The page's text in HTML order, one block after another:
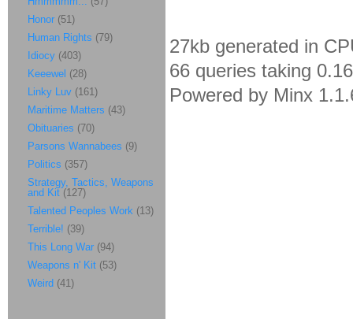
27kb generated in
66 queries taking
Powered by Minx
Honor (51)
Human Rights (79)
Idiocy (403)
Keeewel (28)
Linky Luv (161)
Maritime Matters (43)
Obituaries (70)
Parsons Wannabees (9)
Politics (357)
Strategy, Tactics, Weapons
and Kit (127)
Talented Peoples Work (13)
Terrible! (39)
This Long War (94)
Weapons n' Kit (53)
Weird (41)